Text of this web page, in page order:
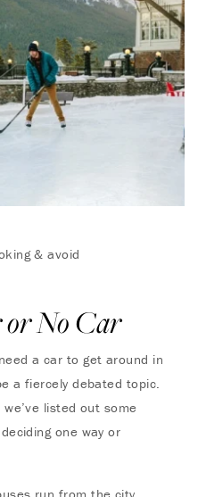
& avoid
or No Car
a car to get around in
a fiercely debated topic.
listed out some
one way or